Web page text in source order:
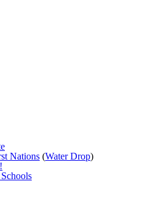
Nations (Water Drop)